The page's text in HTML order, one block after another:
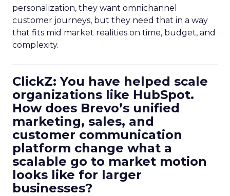
personalization, they want omnichannel
customer journeys, but they need that in a way
that fits mid market realities on time, budget, and
complexity.
ClickZ: You have helped scale
organizations like HubSpot.
How does Brevo’s unified
marketing, sales, and
customer communication
platform change what a
scalable go to market motion
looks like for larger
businesses?